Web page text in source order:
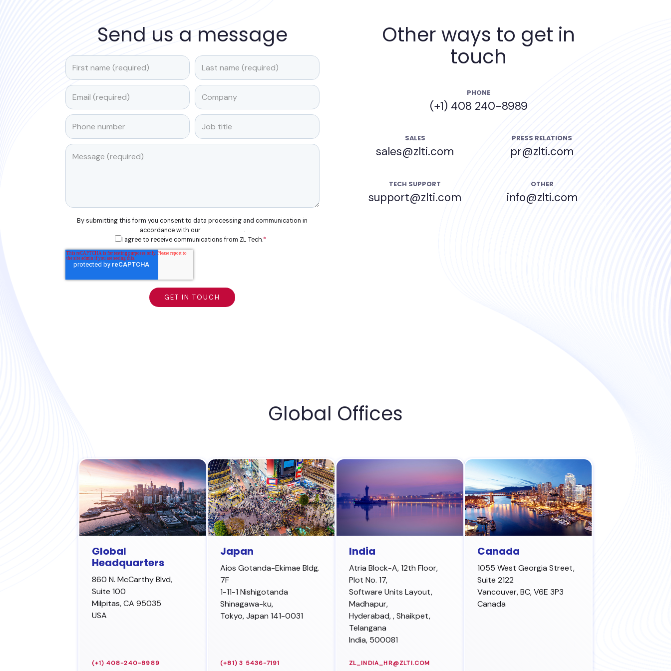
Send us a message
By submitting this form you consent to data processing and communication in
accordance with our
.
I agree to receive communications from ZL Tech.*
Other ways to get in
touch
PHONE
(+1) 408 240-8989
SALES
sales@zlti.com
PRESS RELATIONS
pr@zlti.com
TECH SUPPORT
support@zlti.com
OTHER
info@zlti.com
Global Offices
Global
Headquarters
860 N. McCarthy Blvd,
Suite 100
Milpitas,CA 95035
USA
(+1) 408-240-8989
Japan
Aios Gotanda-Ekimae Bldg.
7F
1-11-1 Nishigotanda
Shinagawa-ku,
Tokyo,Japan141-0031
(+81) 3 5436-7191
India
Atria Block-A, 12th Floor,
Plot No. 17,
Software Units Layout,
Madhapur,
Hyderabad,, Shaikpet,
Telangana
India, 500081
ZL_INDIA_HR@ZLTI.COM
Canada
1055 West Georgia Street,
Suite 2122
Vancouver,BC, V6E 3P3
Canada